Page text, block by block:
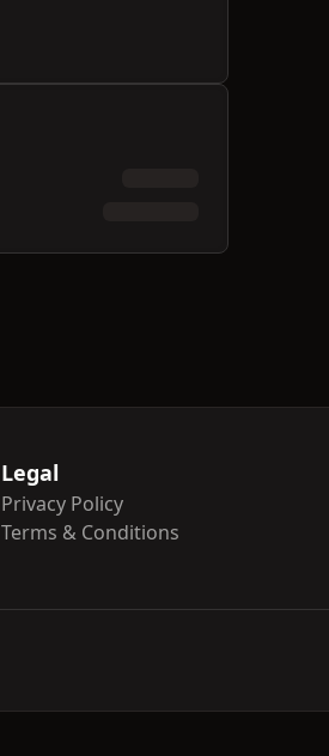
Legal
Privacy Policy
Terms & Conditions